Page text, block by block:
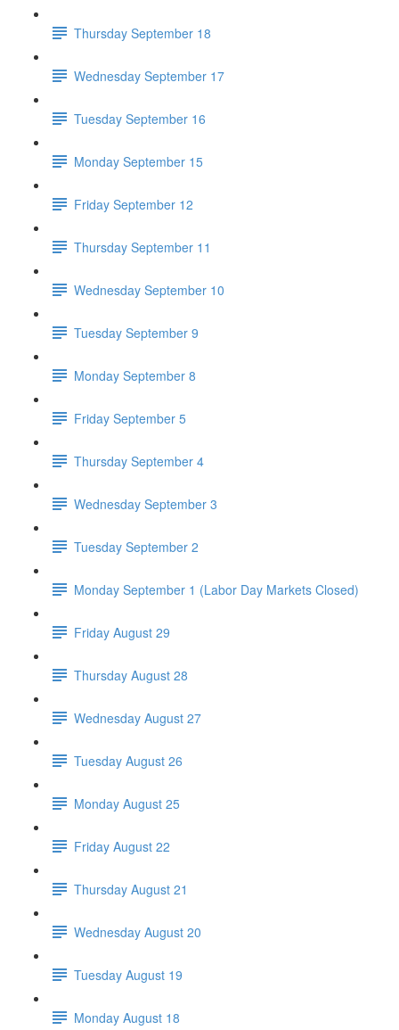
Thursday September 18
Wednesday September 17
Tuesday September 16
Monday September 15
Friday September 12
Thursday September 11
Wednesday September 10
Tuesday September 9
Monday September 8
Friday September 5
Thursday September 4
Wednesday September 3
Tuesday September 2
Monday September 1 (Labor Day Markets Closed)
Friday August 29
Thursday August 28
Wednesday August 27
Tuesday August 26
Monday August 25
Friday August 22
Thursday August 21
Wednesday August 20
Tuesday August 19
Monday August 18